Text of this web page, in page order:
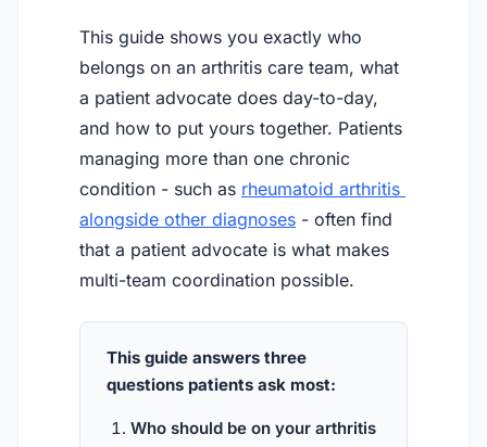
This guide shows you exactly who
belongs on an arthritis care team, what
a patient advocate does day-to-day,
and how to put yours together. Patients
managing more than one chronic
condition - such as rheumatoid arthritis
alongside other diagnoses - often find
that a patient advocate is what makes
multi-team coordination possible.
This guide answers three
questions patients ask most:
Who should be on your arthritis